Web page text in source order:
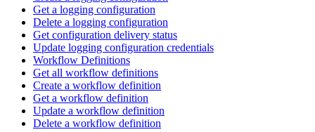
Get a logging configuration
Delete a logging configuration
Get configuration delivery status
Update logging configuration credentials
Workflow Definitions
Get all workflow definitions
Create a workflow definition
Get a workflow definition
Update a workflow definition
Delete a workflow definition